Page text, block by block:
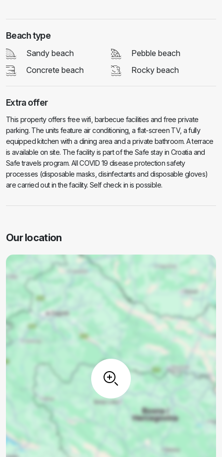
Beach type
Sandy beach
Pebble beach
Concrete beach
Rocky beach
Extra offer
This property offers free wifi, barbecue facilities and free private
parking. The units feature air conditioning, a flat-screen TV, a fully
equipped kitchen with a dining area and a private bathroom. A terrace
is available on site. The facility is part of the Safe stay in Croatia and
Safe travels program. All COVID 19 disease protection safety
processes (disposable masks, disinfectants and disposable gloves)
are carried out in the facility. Self check in is possible.
Our location